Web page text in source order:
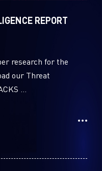
REPORT
research for the
our Threat
...